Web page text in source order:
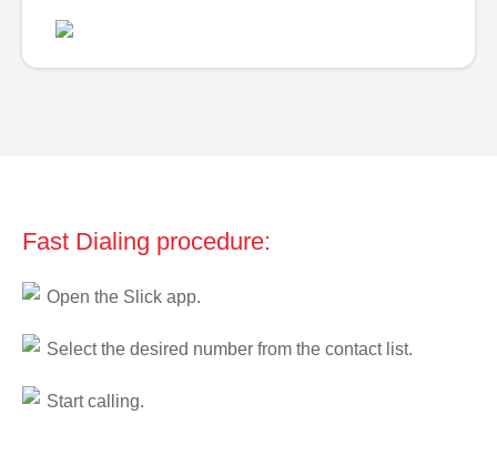
Fast Dialing procedure:
Open the Slick app.
Select the desired number from the contact list.
Start calling.